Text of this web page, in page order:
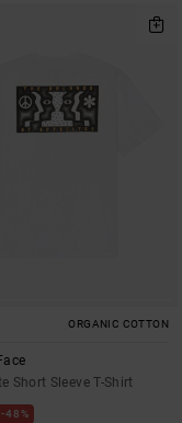
ORGANIC COTTON
Short Sleeve T-Shirt
48%